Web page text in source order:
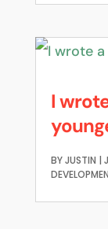
I
BYJUSTIN |